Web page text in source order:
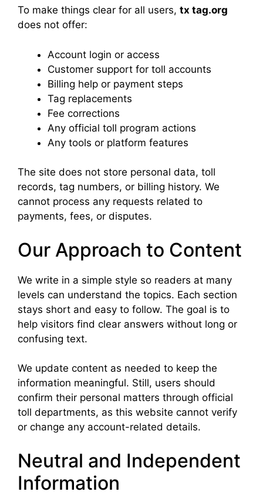
To make things clear for all users, tx tag.org
does not offer:
Account login or access
Customer support for toll accounts
Billing help or payment steps
Tag replacements
Fee corrections
Any official toll program actions
Any tools or platform features
The site does not store personal data, toll
records, tag numbers, or billing history. We
cannot process any requests related to
payments, fees, or disputes.
Our Approach to Content
We write in a simple style so readers at many
levels can understand the topics. Each section
stays short and easy to follow. The goal is to
help visitors find clear answers without long or
confusing text.
We update content as needed to keep the
information meaningful. Still, users should
confirm their personal matters through official
toll departments, as this website cannot verify
or change any account-related details.
Neutral and Independent
Information